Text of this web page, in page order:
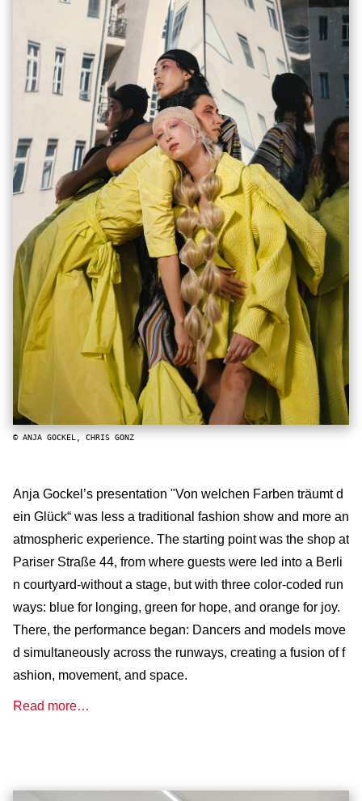
© ANJA GOCKEL, CHRIS GONZ
Anja Gockel’s presentation "Von welchen Farben träumt d
ein Glück“ was less a traditional fashion show and more an
atmospheric experience. The starting point was the shop at
Pariser Straße 44, from where guests were led into a Berli
n courtyard-without a stage, but with three color-coded run
ways: blue for longing, green for hope, and orange for joy.
There, the performance began: Dancers and models move
d simultaneously across the runways, creating a fusion of f
ashion, movement, and space.
Read more…